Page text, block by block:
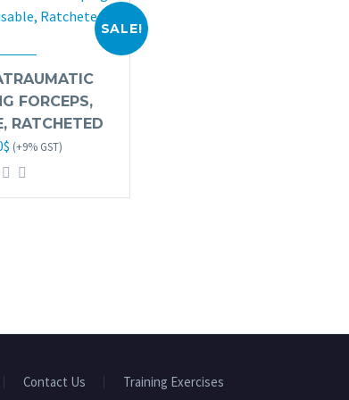
SALE!
FORCEPS,
RATCHETED
$ Current
price
(+9% GST)
Contact Us Training Exercises